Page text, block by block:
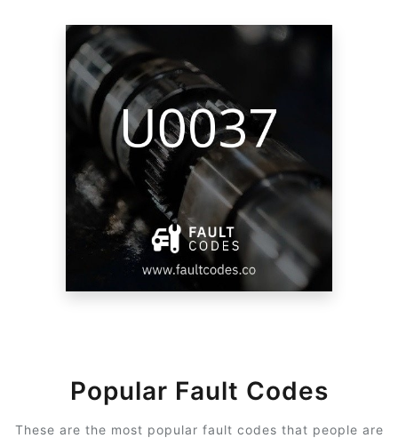
Popular Fault Codes
These are the most popular fault codes that people are